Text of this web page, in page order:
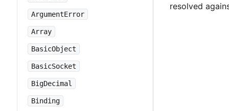
ArgumentError
Array
BasicObject
BasicSocket
BigDecimal
Binding
resolved